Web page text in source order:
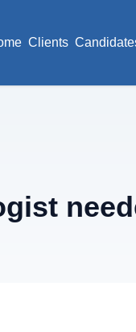
Clients